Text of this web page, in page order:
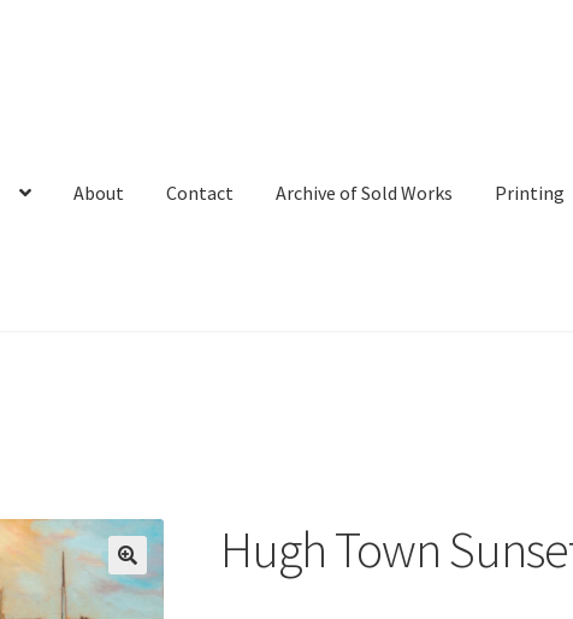
About Contact Archive of Sold Works Printing
Hugh Town